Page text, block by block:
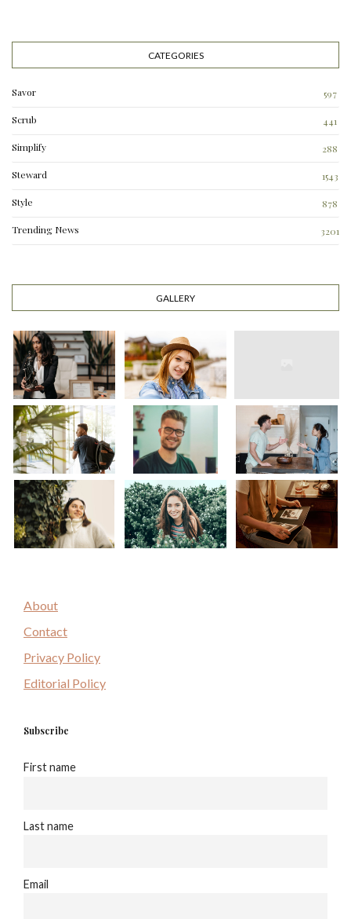
CATEGORIES
Savor 597
Scrub 441
Simplify
288
Steward 1543
Style 878
Trending News 3201
GALLERY
About
Contact
Privacy Policy
Editorial Policy
Subscribe
First name
Last name
Email